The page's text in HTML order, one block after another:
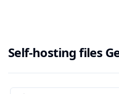
Self-hosting files